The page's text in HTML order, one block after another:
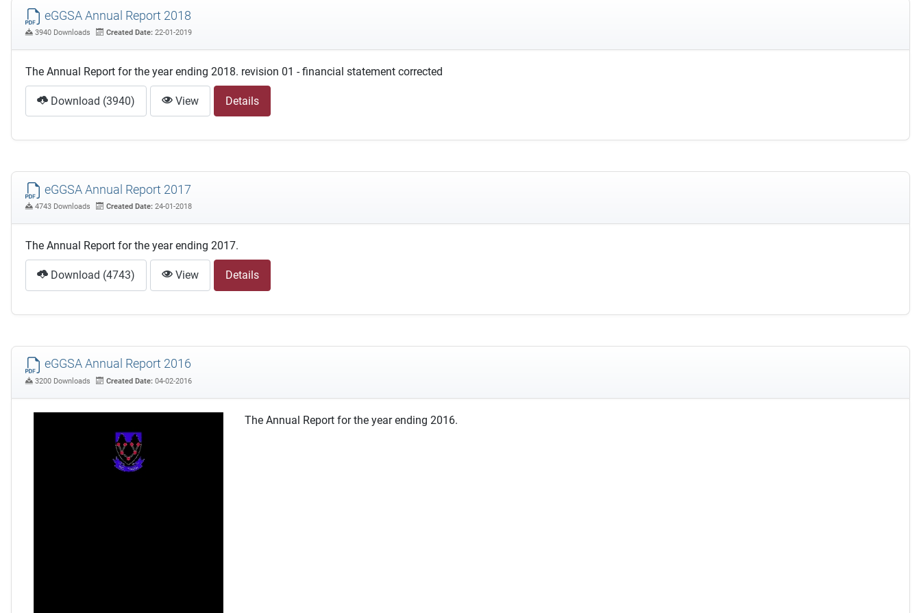
eGGSA Annual Report 2018
3940 Downloads Created Date: 22-01-2019
The Annual Report for the year ending 2018. revision 01 - financial statement corrected
Download (3940) View Details
eGGSA Annual Report 2017
4743 Downloads Created Date: 24-01-2018
The Annual Report for the year ending 2017.
Download (4743) View Details
eGGSA Annual Report 2016
3200 Downloads Created Date: 04-02-2016
The Annual Report for the year ending 2016.